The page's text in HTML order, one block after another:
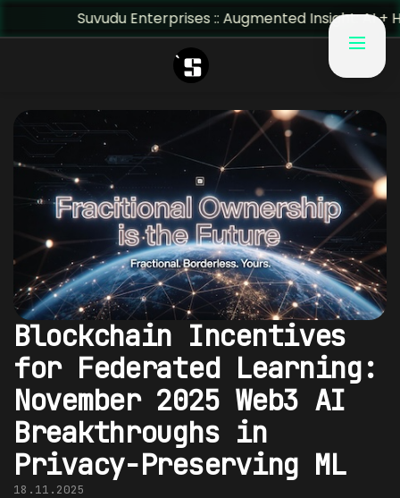
Suvudu Enterprises :: Augmented Insight: AI +
Blockchain Incentives
for Federated Learning:
November 2025 Web3 AI
Breakthroughs in
Privacy-Preserving ML
18.11.2025